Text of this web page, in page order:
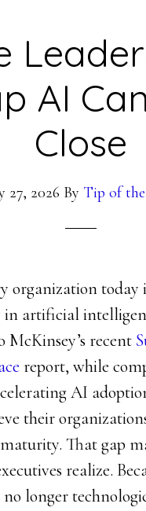
AI
Close
27, 2026 By Tip of the
organization today
in artificial
McKinsey’s recent
report, while
AI
their
That gap
realize.
no longer